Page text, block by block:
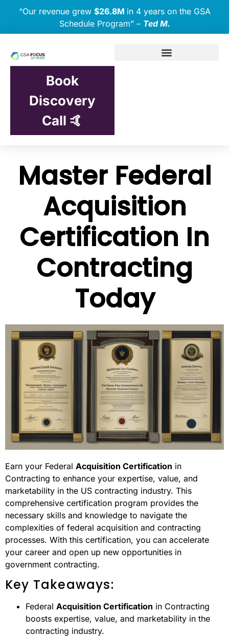
“Our revenue grew $26.8M in 4 years on the GSA
Schedule Program” – Ted M.
Book
Discovery
Call 🤙
Master Federal
Acquisition
Certification In
Contracting
Today
Earn your Federal Acquisition Certification in
Contracting to enhance your expertise, value, and
marketability in the US contracting industry. This
comprehensive certification program provides the
necessary skills and knowledge to navigate the
complexities of federal acquisition and contracting
processes. With this certification, you can accelerate
your career and open up new opportunities in
government contracting.
Key Takeaways:
Federal Acquisition Certification in Contracting
boosts expertise, value, and marketability in the
contracting industry.